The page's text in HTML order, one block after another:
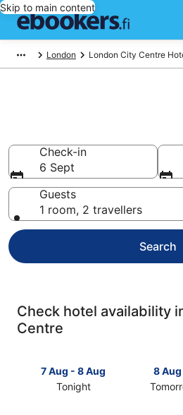
Skip to main content
London London City Centre
Check-in
6 Sept
Guests
1 room, 2 travellers
Search
Check hotel availability
Centre
7 Aug - 8 Aug
Tonight
8